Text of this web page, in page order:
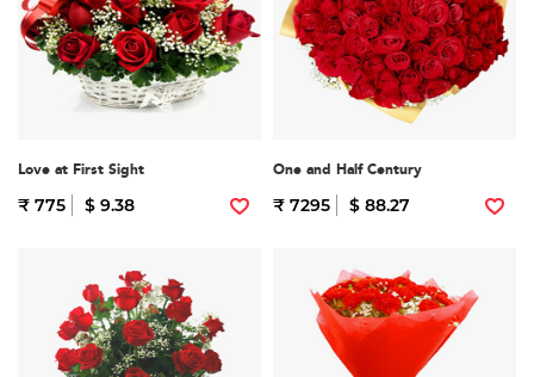
Love at First Sight
₹ 775 $ 9.38
One and Half Century
₹ 7295 $ 88.27